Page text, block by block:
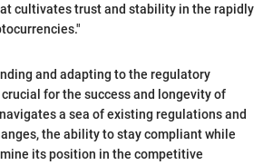
cultivates trust and stability in the rapidly
and adapting to the regulatory
for the success and longevity of
a sea of existing regulations and
the ability to stay compliant while
its position in the competitive